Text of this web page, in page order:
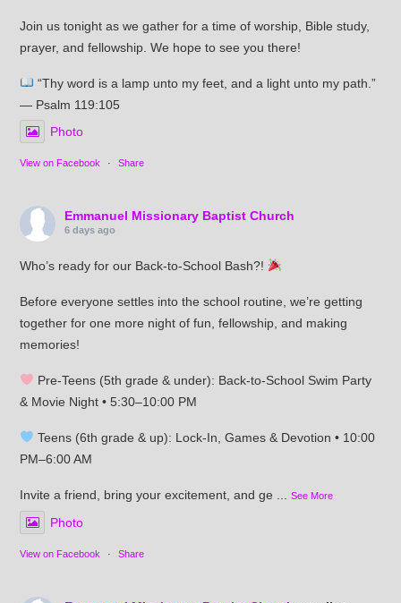
Join us tonight as we gather for a time of worship, Bible study,
prayer, and fellowship. We hope to see you there!
“Thy word is a lamp unto my feet, and a light unto my path.”
— Psalm 119:105
Photo
View on Facebook · Share
Emmanuel Missionary Baptist Church
6 days ago
Who’s ready for our Back-to-School Bash?!
Before everyone settles into the school routine, we’re getting
together for one more night of fun, fellowship, and making
memories!
Pre-Teens (5th grade & under): Back-to-School Swim Party
& Movie Night • 5:30–10:00 PM
Teens (6th grade & up): Lock-In, Games & Devotion • 10:00
PM–6:00 AM
Invite a friend, bring your excitement, and ge ...See More
Photo
View on Facebook · Share